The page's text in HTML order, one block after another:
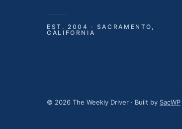
EST. 2004 · SACRAMENTO,
CALIFORNIA
© 2026 The Weekly Driver · Built by SacWP